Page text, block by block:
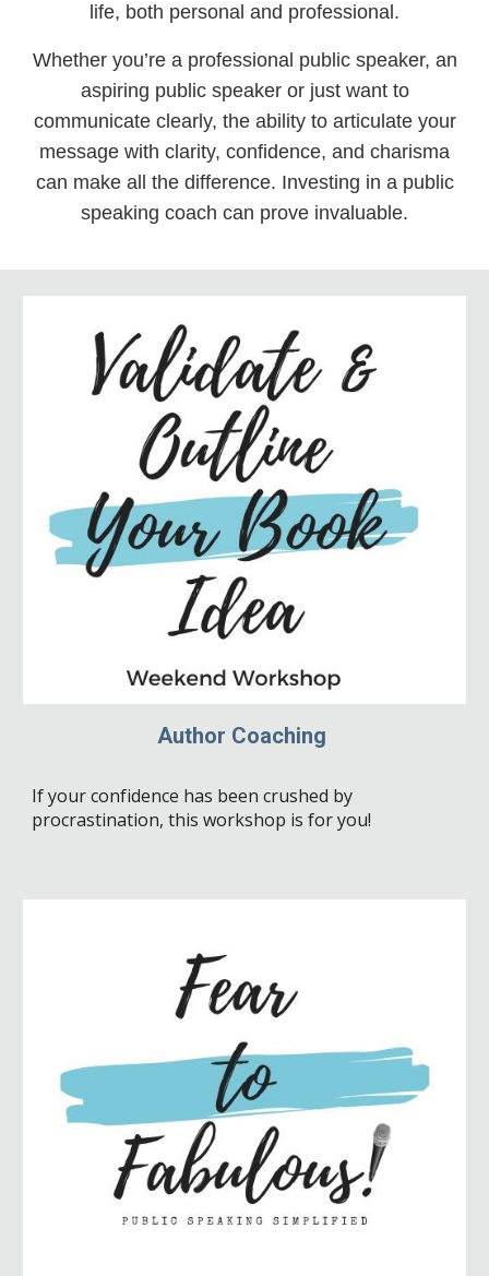
life, both personal and professional.
Whether you’re a professional public speaker, an
aspiring public speaker or just want to
communicate clearly, the ability to articulate your
message with clarity, confidence, and charisma
can make all the difference. Investing in a public
speaking coach can prove invaluable.
Author Coaching
If your confidence has been crushed by
procrastination, this workshop is for you!